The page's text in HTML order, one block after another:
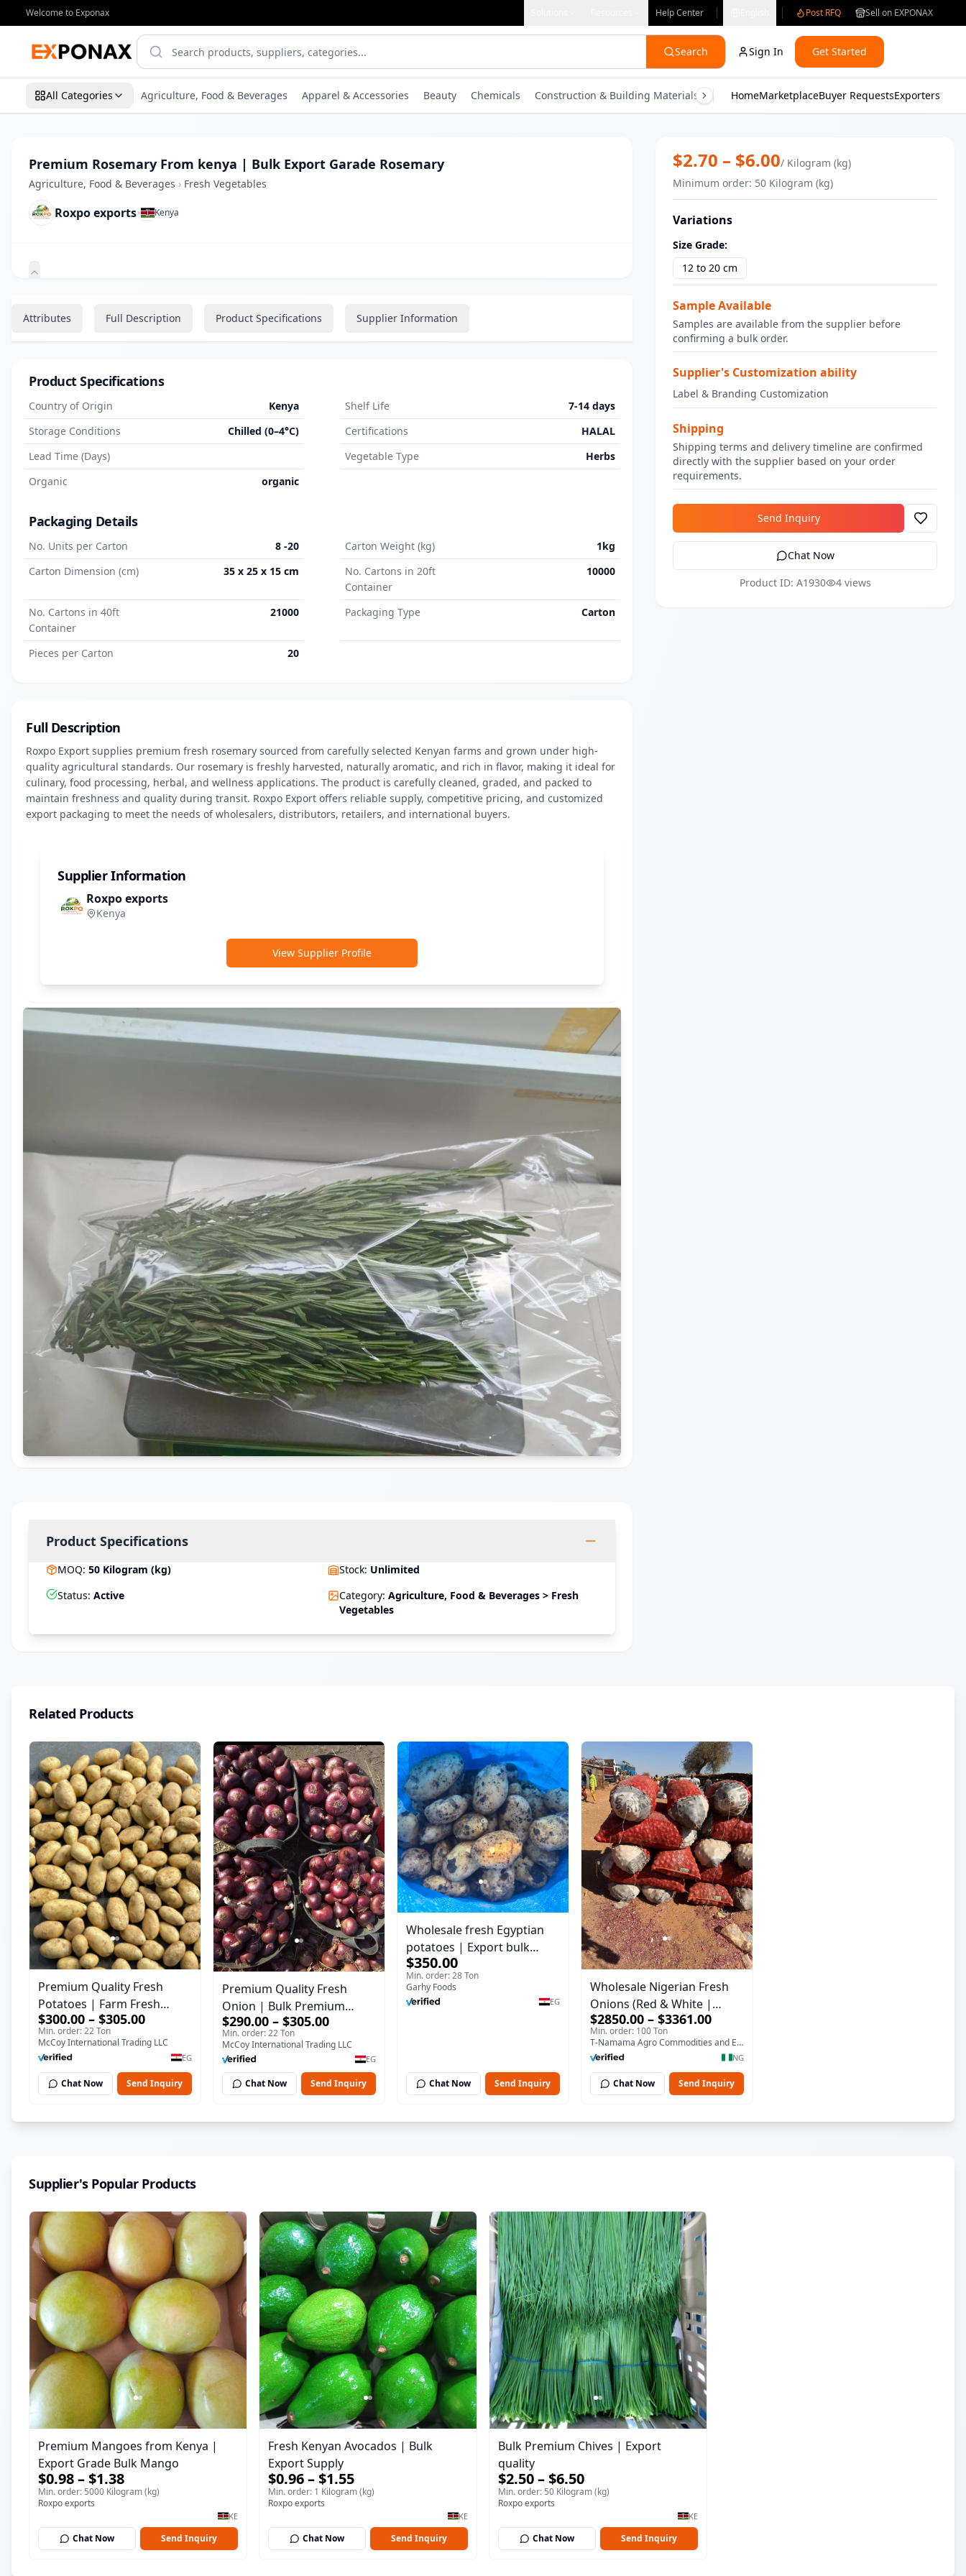
Welcome to Exponax Help Center Post RFQ Sell on EXPONAX
Search Sign In Get Started
All Categories Agriculture, Food & Beverages Apparel & Accessories Beauty Chemicals Construction & Building Materials Consumer Electronics Gifts & Crafts Health &
HomeMarketplaceBuyer RequestsExporters
Premium Rosemary From kenya | Bulk Export Garade Rosemary
Agriculture, Food & Beverages › Fresh Vegetables
Roxpo exports• Kenya
Attributes Full Description Product Specifications Supplier Information
Product Specifications
Country of Origin Kenya Shelf Life
7-14 days
Storage Conditions
Chilled (0–4°C) Certifications
HALAL
Lead Time (Days)
Vegetable Type
Herbs
Organic
organic
Packaging Details
No. Units per Carton 8 -20 Carton Weight (kg)
1kg
Carton Dimension (cm)
35 x 25 x 15 cm
No. Cartons in 20ft
Container
10000
No. Cartons in 40ft
Container
21000 Packaging Type Carton
Pieces per Carton 20
Full Description
Roxpo Export supplies premium fresh rosemary sourced from carefully selected Kenyan farms and grown under high-
quality agricultural standards. Our rosemary is freshly harvested, naturally aromatic, and rich in flavor, making it ideal for
culinary, food processing, herbal, and wellness applications. The product is carefully cleaned, graded, and packed to
maintain freshness and quality during transit. Roxpo Export offers reliable supply, competitive pricing, and customized
export packaging to meet the needs of wholesalers, distributors, retailers, and international buyers.
Supplier Information
Roxpo exports
Kenya
View Supplier Profile
Product Specifications
MOQ: 50 Kilogram (kg) Stock: Unlimited
Status: Active Category: Agriculture, Food & Beverages > Fresh
Vegetables
Premium Rosemary From kenya |
$2.70 – $6.00/ Kilogram (kg)
Minimum order: 50 Kilogram (kg)
Variations
Size Grade:
12 to 20 cm
Sample Available
Samples are available from the supplier before
confirming a bulk order.
Supplier's Customization ability
Label & Branding Customization
Shipping
Shipping terms and delivery timeline are confirmed
directly with the supplier based on your order
requirements.
Send Inquiry
Chat Now
Product ID: A1930
4 views
Related Products
Premium Quality Fresh
Potatoes | Farm Fresh
Potatoes for Export &
Wholesale
$300.00 – $305.00
Min. order: 22 Ton
McCoy International Trading LLC
EG
Chat Now Send Inquiry
Premium Quality Fresh
Onion | Bulk Premium
Quality Fresh Onion
$290.00 – $305.00
Min. order: 22 Ton
McCoy International Trading LLC
EG
Chat Now Send Inquiry
Wholesale fresh Egyptian
potatoes | Export bulk
orders Potatoes
$350.00
Min. order: 28 Ton
Garhy Foods
EG
Chat Now Send Inquiry
Wholesale Nigerian Fresh
Onions (Red & White |
Export Quality, Bulk Supply)
$2850.00 – $3361.00
Min. order: 100 Ton
T-Namama Agro Commodities and Exports
NG
Chat Now Send Inquiry
Supplier's Popular Products
Premium Mangoes from Kenya |
Export Grade Bulk Mango
$0.98 – $1.38
Min. order: 5000 Kilogram (kg)
Roxpo exports
KE
Chat Now Send Inquiry
Fresh Kenyan Avocados | Bulk
Export Supply
$0.96 – $1.55
Min. order: 1 Kilogram (kg)
Roxpo exports
KE
Chat Now Send Inquiry
Bulk Premium Chives | Export
quality
$2.50 – $6.50
Min. order: 50 Kilogram (kg)
Roxpo exports
KE
Chat Now Send Inquiry